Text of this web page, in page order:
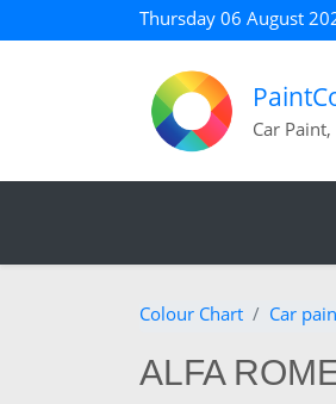
Thursday 06 August
Car
Colour Chart Car
ALFA